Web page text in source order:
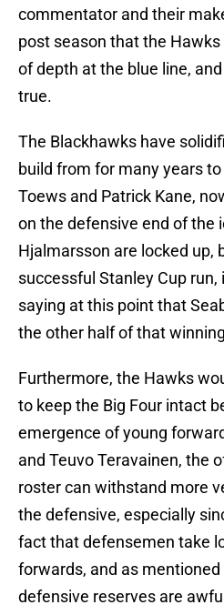
commentator and their
post season that the
of depth at the blue line,
true.
The Blackhawks have
build from for many years
Toews and Patrick Kane,
on the defensive end of the
Hjalmarsson are locked up,
successful Stanley Cup
saying at this point that
the other half of that
Furthermore, the Hawks
to keep the Big Four intact
emergence of young
and Teuvo Teravainen, the
roster can withstand more
the defensive, especially
fact that defensemen take
forwards, and as mentioned
defensive reserves are